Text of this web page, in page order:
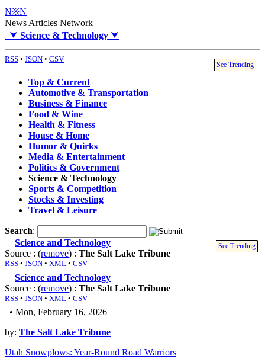
N※N
News Articles Network
⮟ Science & Technology ⮟
RSS • JSON • CSV
See Trending
Top & Current
Automotive & Transportation
Business & Finance
Food & Wine
Health & Fitness
House & Home
Humor & Quirks
Media & Entertainment
Politics & Government
Science & Technology
Sports & Competition
Stocks & Investing
Travel & Leisure
Search:
See Trending
Science and Technology
Source : (remove) : The Salt Lake Tribune
RSS • JSON • XML • CSV
Science and Technology
Source : (remove) : The Salt Lake Tribune
RSS • JSON • XML • CSV
• Mon, February 16, 2026
by: The Salt Lake Tribune
Utah Snowplows: Year-Round Road Warriors